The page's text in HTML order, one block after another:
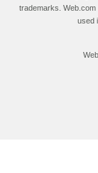
trademarks.
used